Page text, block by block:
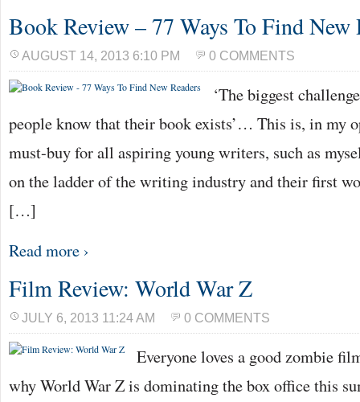
Book Review – 77 Ways To Find New
AUGUST 14, 2013 6:10 PM 0 COMMENTS
‘The biggest
people know that their book exists’… This is, in my
must-buy for all aspiring young writers, such as
on the ladder of the writing industry and their first
[…]
Read more ›
Film Review: World War Z
JULY 6, 2013 11:24 AM 0 COMMENTS
Everyone loves a good zombie
why World War Z is dominating the box office this